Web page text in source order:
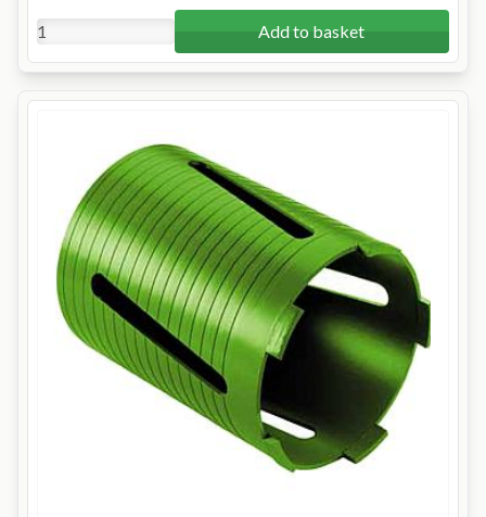
Add to basket